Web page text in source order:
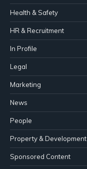
Health & Safety
HR & Recruitment
In Profile
Legal
Marketing
News
People
Property & Development
Sponsored Content